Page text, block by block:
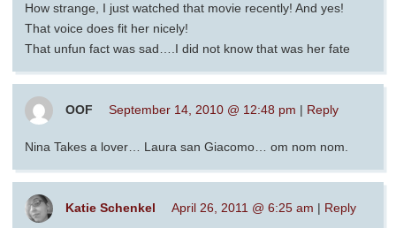
How strange, I just watched that movie recently! And yes!
That voice does fit her nicely!
That unfun fact was sad….I did not know that was her fate
OOF September 14, 2010 @ 12:48 pm | Reply
Nina Takes a lover… Laura san Giacomo… om nom nom.
Katie Schenkel April 26, 2011 @ 6:25 am | Reply